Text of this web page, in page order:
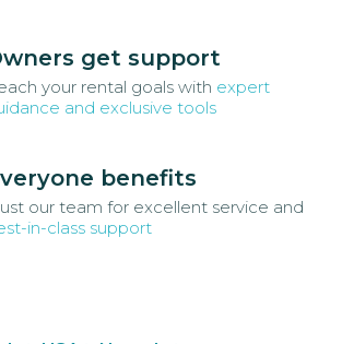
get support
your rental goals with expert
and exclusive tools
benefits
our team for excellent service and
in-class support